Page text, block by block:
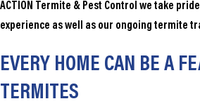
ACTION Termite & Pest Control we take
experience as well as our ongoing termite
EVERY HOME CAN BE A
TERMITES​